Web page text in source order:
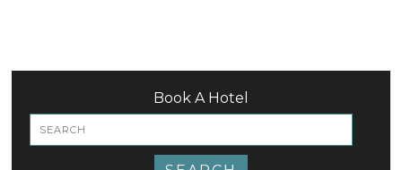
Book A Hotel